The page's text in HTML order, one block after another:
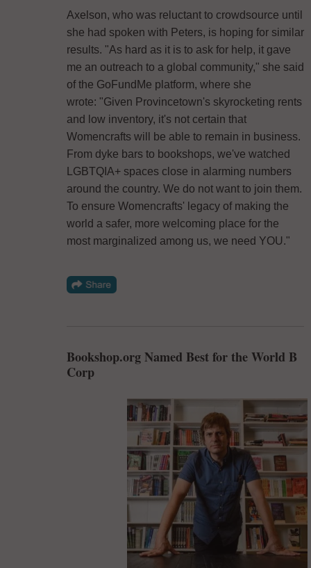
Axelson, who was reluctant to crowdsource until
she had spoken with Peters, is hoping for similar
results. "As hard as it is to ask for help, it gave
me an outreach to a global community," she said
of the GoFundMe platform, where she
wrote: "Given Provincetown's skyrocketing rents
and low inventory, it's not certain that
Womencrafts will be able to remain in business.
From dyke bars to bookshops, we've watched
LGBTQIA+ spaces close in alarming numbers
around the country. We do not want to join them.
To ensure Womencrafts' legacy of making the
world a safer, more welcoming place for the
most marginalized among us, we need YOU."
Bookshop.org Named Best for the World B
Corp